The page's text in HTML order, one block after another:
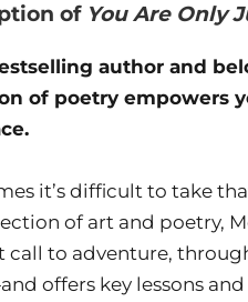
of You Are Only
author and
of poetry empowers
it’s difficult to take
of art and poetry,
call to adventure,
offers key lessons